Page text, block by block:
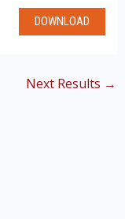
DOWNLOAD
Next Results →